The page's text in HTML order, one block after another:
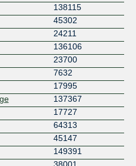
138115
45302
24211
136106
23700
7632
17995
137367
17727
64313
45147
149391